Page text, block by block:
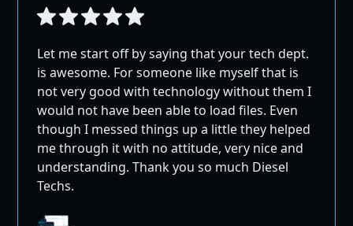
Let me start off by saying that your tech dept.
is awesome. For someone like myself that is
not very good with technology without them I
would not have been able to load files. Even
though I messed things up a little they helped
me through it with no attitude, very nice and
understanding. Thank you so much Diesel
Techs.